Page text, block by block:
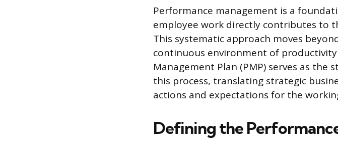
Performance management is a
employee work directly contributes to
This systematic approach moves
continuous environment of
Management Plan (PMP) serves as
this process, translating strategic
actions and expectations for the
Defining the